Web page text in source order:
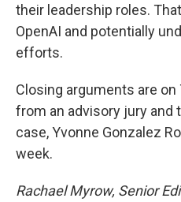
their leadership roles.
OpenAI and potentially
efforts.
Closing arguments are on
from an advisory jury and
case, Yvonne Gonzalez
week.
Rachael Myrow, Senior